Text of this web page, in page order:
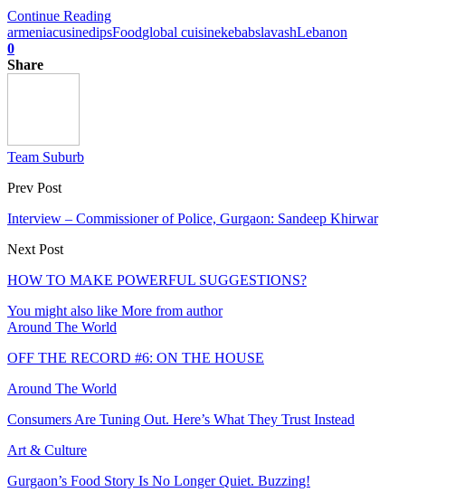
Continue Reading
armeniacusinedipsFoodglobal cuisinekebabslavashLebanon
0
Share
Team Suburb
Prev Post
Interview – Commissioner of Police, Gurgaon: Sandeep Khirwar
Next Post
HOW TO MAKE POWERFUL SUGGESTIONS?
You might also like More from author
Around The World
OFF THE RECORD #6: ON THE HOUSE
Around The World
Consumers Are Tuning Out. Here’s What They Trust Instead
Art & Culture
Gurgaon’s Food Story Is No Longer Quiet. Buzzing!